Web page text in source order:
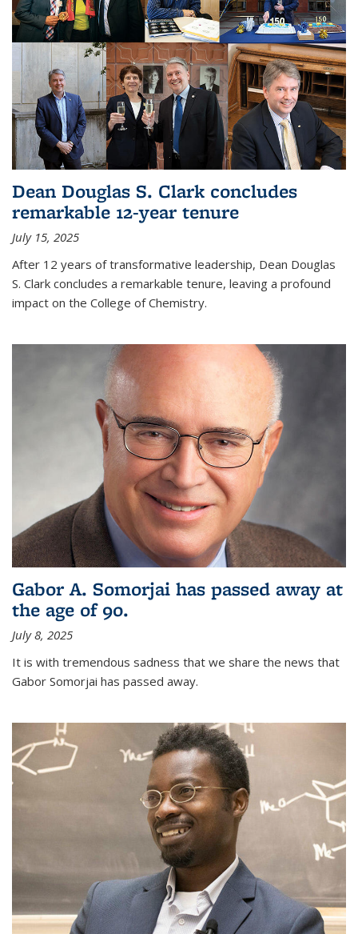
Dean Douglas S. Clark concludes
remarkable 12-year tenure
July 15, 2025
After 12 years of transformative leadership, Dean Douglas
S. Clark concludes a remarkable tenure, leaving a profound
impact on the College of Chemistry.
Gabor A. Somorjai has passed away at
the age of 90.
July 8, 2025
It is with tremendous sadness that we share the news that
Gabor Somorjai has passed away.